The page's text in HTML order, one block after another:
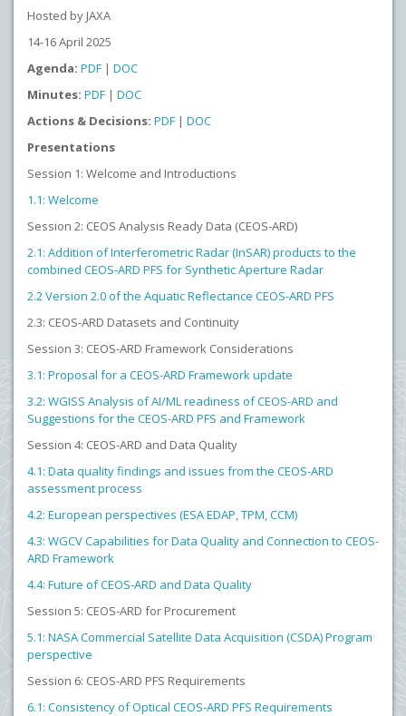
Hosted by JAXA
14-16 April 2025
Agenda: PDF | DOC
Minutes: PDF | DOC
Actions & Decisions: PDF | DOC
Presentations
Session 1: Welcome and Introductions
1.1: Welcome
Session 2: CEOS Analysis Ready Data (CEOS-ARD)
2.1: Addition of Interferometric Radar (InSAR) products to the
combined CEOS-ARD PFS for Synthetic Aperture Radar
2.2 Version 2.0 of the Aquatic Reflectance CEOS-ARD PFS
2.3: CEOS-ARD Datasets and Continuity
Session 3: CEOS-ARD Framework Considerations
3.1: Proposal for a CEOS-ARD Framework update
3.2: WGISS Analysis of AI/ML readiness of CEOS-ARD and
Suggestions for the CEOS-ARD PFS and Framework
Session 4: CEOS-ARD and Data Quality
4.1: Data quality findings and issues from the CEOS-ARD
assessment process
4.2: European perspectives (ESA EDAP, TPM, CCM)
4.3: WGCV Capabilities for Data Quality and Connection to CEOS-
ARD Framework
4.4: Future of CEOS-ARD and Data Quality
Session 5: CEOS-ARD for Procurement
5.1: NASA Commercial Satellite Data Acquisition (CSDA) Program
perspective
Session 6: CEOS-ARD PFS Requirements
6.1: Consistency of Optical CEOS-ARD PFS Requirements